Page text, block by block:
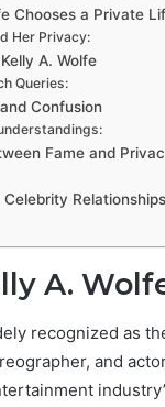
Chooses a Private
Her Privacy:
A. Wolfe
Queries:
Confusion
Fame and
Relationships
A.
recognized as
and